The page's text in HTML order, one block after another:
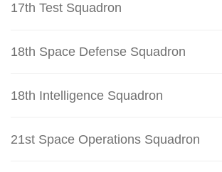
17th Test Squadron
18th Space Defense Squadron
18th Intelligence Squadron
21st Space Operations Squadron